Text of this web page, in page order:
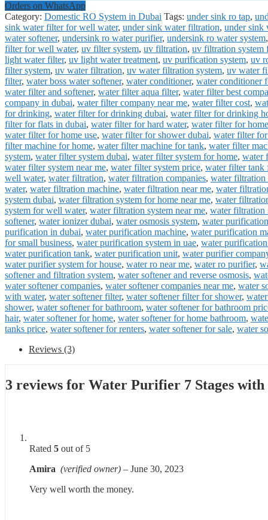
Orders on WhatsApp
Category: Domestic RO System in Dubai Tags: under sink ro tap,
sink water filter for well water, under sink water filtration, under sink
water softener, undersink ro water purifier, undersink ro water system
filter for well water, uv filter system, uv filtration, uv filtration system
light water filter, uv light water treatment, uv purification system, uv
filter system, uv water filtration, uv water filtration system, uv water
filter, water boss water softener, water conditioner, water conditioner
water filter and softener, water filter aqua filter, water filter best
company in dubai, water filter company near me, water filter cost,
for drinking, water filter for drinking dubai, water filter for drinking
filter for flats in dubai, water filter for hard water, water filter for home
water filter for home use, water filter for shower dubai, water filter
filter machine for home, water filter machine for tank, water filter
system, water filter system dubai, water filter system for home, water
water filter system near me, water filter system price, water filter tank
well water, water filtration, water filtration companies, water filtration
water, water filtration machine, water filtration near me, water
system dubai, water filtration system for home near me, water
system for well water, water filtration system near me, water filtration
softener, water ionizer dubai, water osmosis system, water
purification in dubai, water purification machine, water purification
for small business, water purification system in uae, water
water purification tank, water purification unit, water purifier
water purifier system for house, water ro near me, water ro purifier,
softener and filtration system, water softener and reverse osmosis,
water softener companies, water softener companies near me, water
with water, water softener filter, water softener filter for shower,
shower, water softener for bathroom, water softener for bathroom
hair, water softener for home, water softener for home bathroom,
tanks price, water softener for renters, water softener for sale, water
Reviews (3)
3 reviews for Water Purifier 7 Stages
Rated 5 out of 5
Amira (verified owner) – June 30, 2023
Very well worth the money.